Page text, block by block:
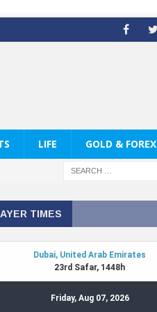
LIFE GOLD & FOREX
TIMES